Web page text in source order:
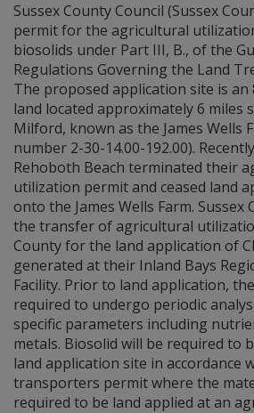
Sussex County Council (Sussex
permit for the agricultural
biosolids under Part III, B., of the
Regulations Governing the Land
The proposed application site is an
land located approximately 6 miles
Milford, known as the James Wells
number 2-30-14.00-192.00).
Rehoboth Beach terminated their
utilization permit and ceased land
onto the James Wells Farm. Sussex
the transfer of agricultural
County for the land application of
generated at their Inland Bays
Facility. Prior to land application,
required to undergo periodic
specific parameters including
metals. Biosolid will be required to
land application site in accordance
transporters permit where the
required to be land applied at an